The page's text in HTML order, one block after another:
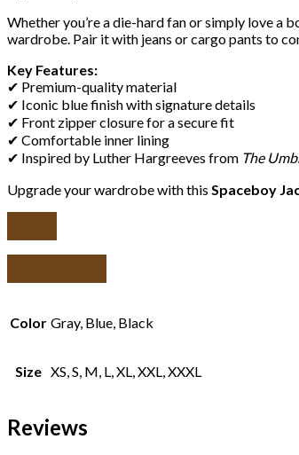
Whether you’re a die-hard fan or simply love a
wardrobe. Pair it with jeans or cargo pants to
Key Features:
✔ Premium-quality material
✔ Iconic blue finish with signature details
✔ Front zipper closure for a secure fit
✔ Comfortable inner lining
✔ Inspired by Luther Hargreeves from The
Upgrade your wardrobe with this Spaceboy
Color Gray, Blue, Black
Size XS, S, M, L, XL, XXL, XXXL
Reviews